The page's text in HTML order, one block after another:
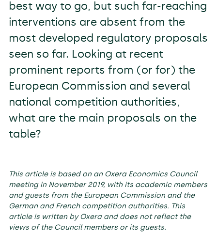
best way to go, but such far-reaching
interventions are absent from the
most developed regulatory proposals
seen so far. Looking at recent
prominent reports from (or for) the
European Commission and several
national competition authorities,
what are the main proposals on the
table?
This article is based on an Oxera Economics Council
meeting in November 2019, with its academic members
and guests from the European Commissionand the
German and French competition authorities. This
article is written by Oxera and does not reflect the
views of the Council members or its guests.